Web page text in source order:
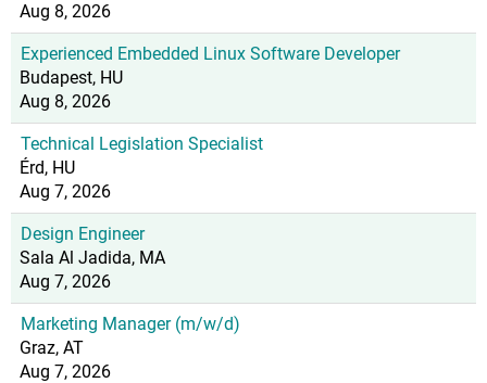
Aug 8, 2026
Experienced Embedded Linux Software Developer
Budapest, HU
Aug 8, 2026
Technical Legislation Specialist
Érd, HU
Aug 7, 2026
Design Engineer
Sala Al Jadida, MA
Aug 7, 2026
Marketing Manager (m/w/d)
Graz, AT
Aug 7, 2026